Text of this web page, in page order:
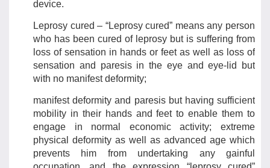
device.
Leprosy cured – “Leprosy cured” means any person
who has been cured of leprosy but is suffering from
loss of sensation in hands or feet as well as loss of
sensation and paresis in the eye and eye-lid but
with no manifest deformity;
manifest deformity and paresis but having sufficient
mobility in their hands and feet to enable them to
engage in normal economic activity; extreme
physical deformity as well as advanced age which
prevents him from undertaking any gainful